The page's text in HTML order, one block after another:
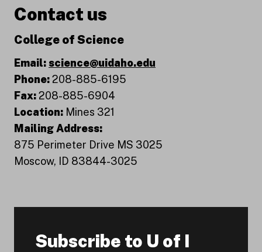
Contact us
College of Science
Email: science@uidaho.edu
Phone:208-885-6195
Fax:208-885-6904
Location: Mines 321
Mailing Address:
875 Perimeter Drive MS 3025
Moscow, ID 83844-3025
Subscribe to U of I